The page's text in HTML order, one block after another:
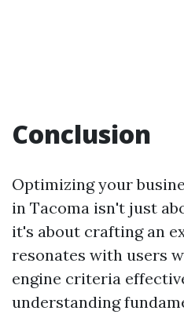
Conclusion
Optimizing your
in Tacoma isn't just
it's about crafting an
resonates with users
engine criteria
understanding